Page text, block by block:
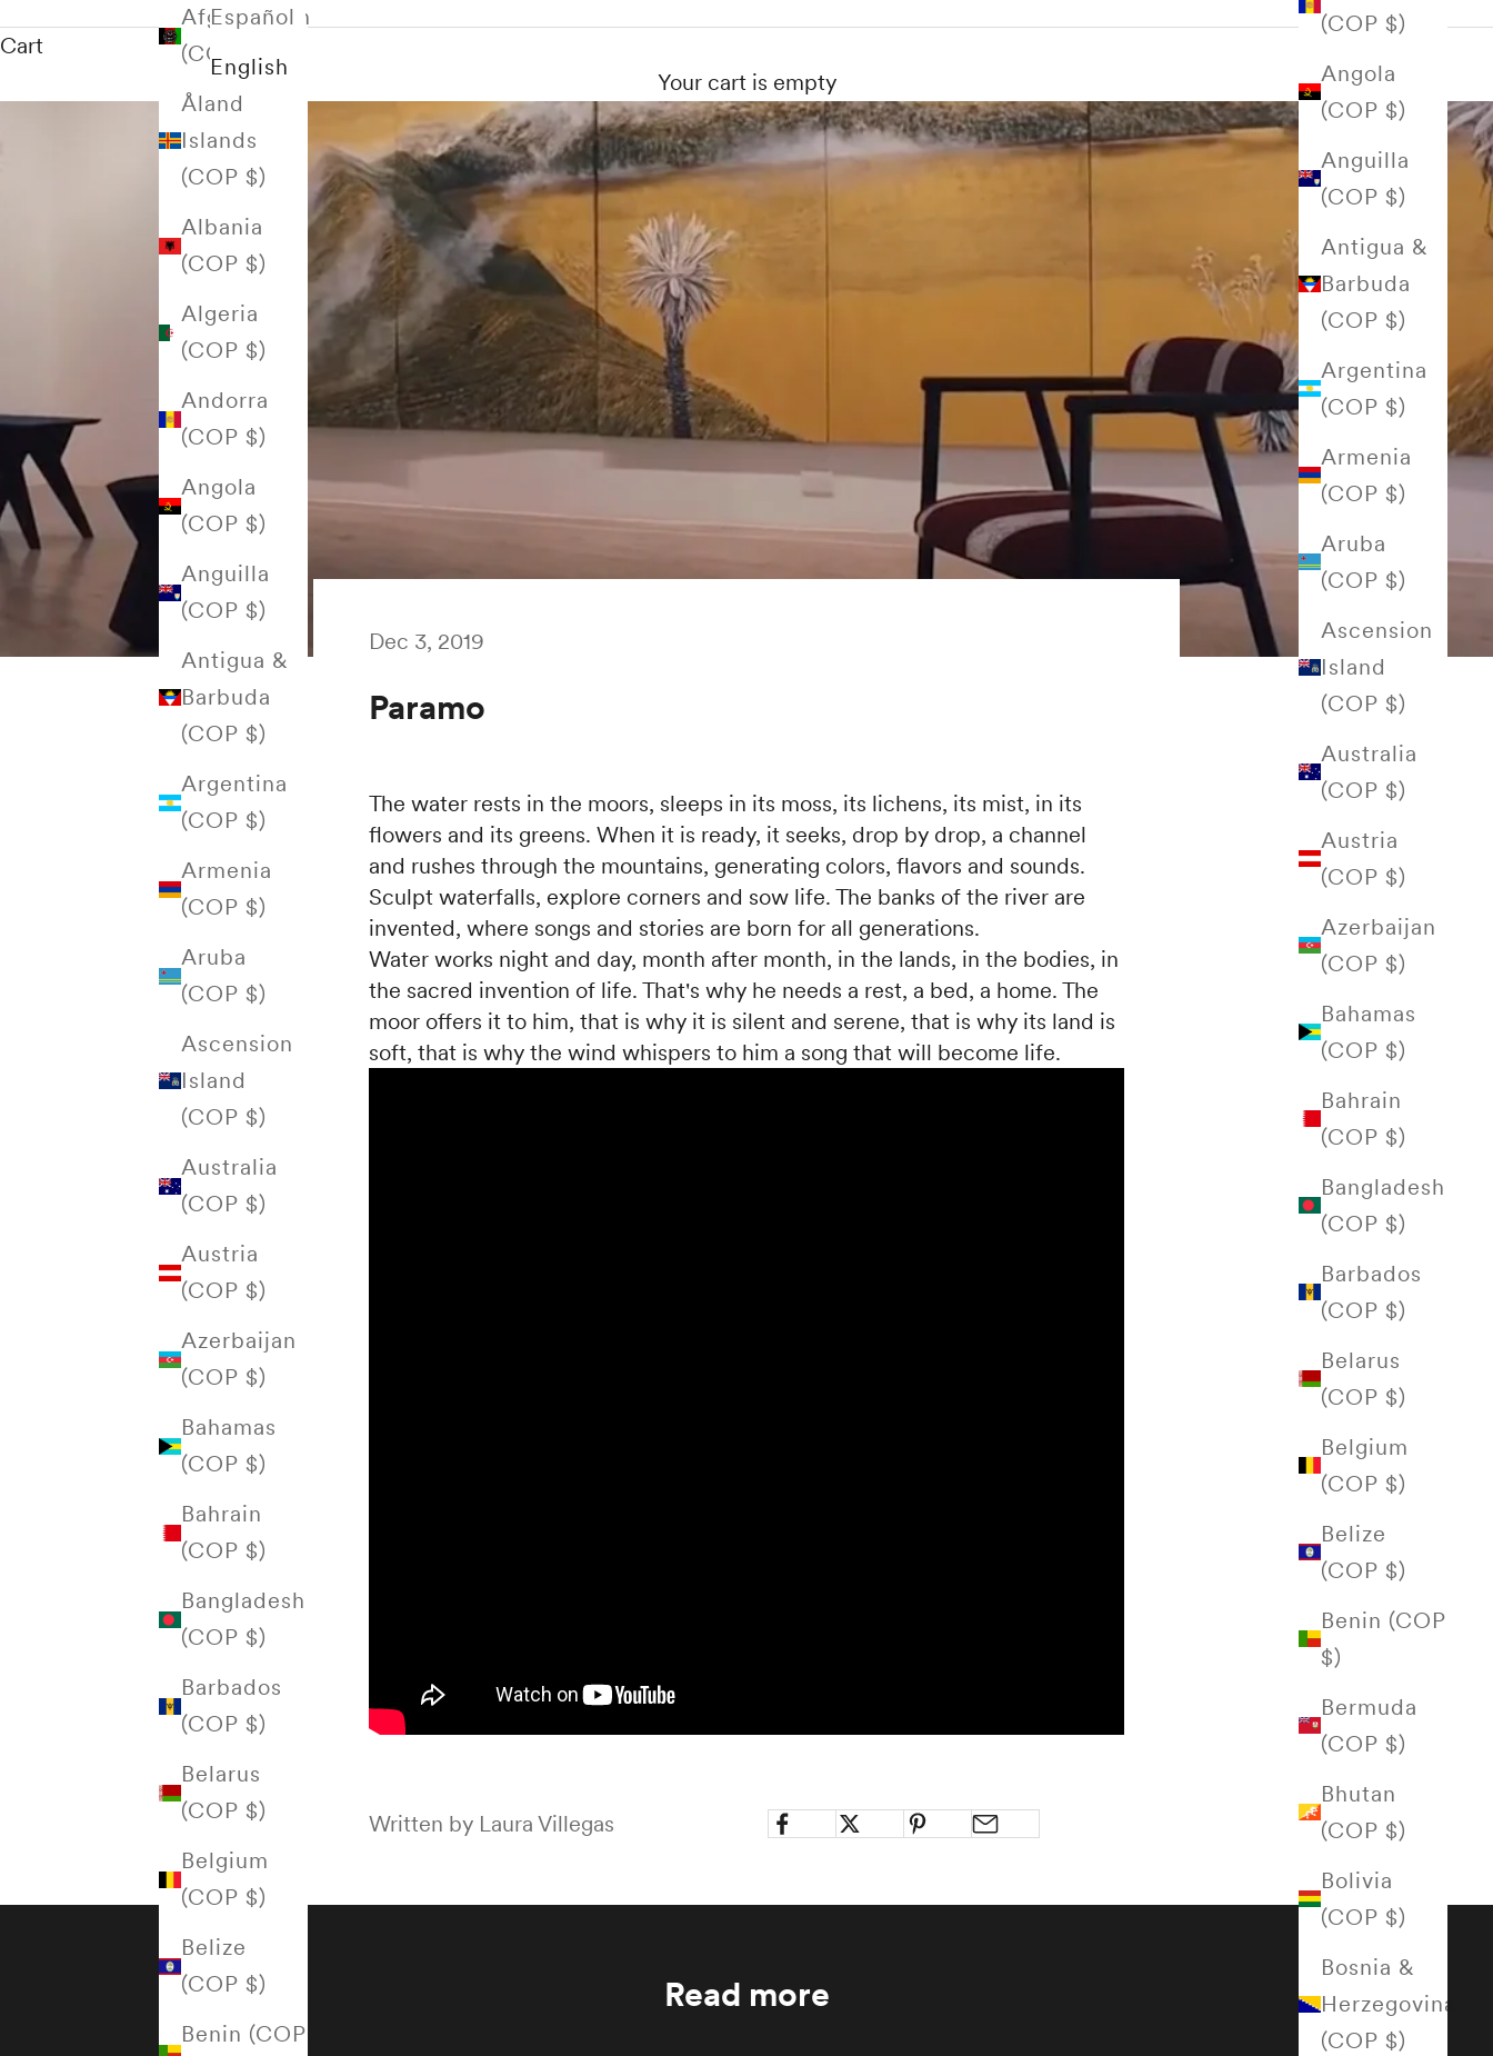
(COP $)
Angola
(COP $)
Anguilla
(COP $)
Antigua &
Barbuda
(COP $)
Argentina
(COP $)
Armenia
(COP $)
Aruba
(COP $)
Ascension
Island
(COP $)
Australia
(COP $)
Austria
(COP $)
Azerbaijan
(COP $)
Bahamas
(COP $)
Bahrain
(COP $)
Bangladesh
(COP $)
Barbados
(COP $)
Belarus
(COP $)
Belgium
(COP $)
Belize
(COP $)
Benin (COP
$)
Bermuda
(COP $)
Bhutan
(COP $)
Bolivia
(COP $)
Bosnia &
Herzegovina
(COP $)
Afghanistan
(COP $)
Åland
Islands
(COP $)
Albania
(COP $)
Algeria
(COP $)
Andorra
(COP $)
Angola
(COP $)
Anguilla
(COP $)
Antigua &
Barbuda
(COP $)
Argentina
(COP $)
Armenia
(COP $)
Aruba
(COP $)
Ascension
Island
(COP $)
Australia
(COP $)
Austria
(COP $)
Azerbaijan
(COP $)
Bahamas
(COP $)
Bahrain
(COP $)
Bangladesh
(COP $)
Barbados
(COP $)
Belarus
(COP $)
Belgium
(COP $)
Belize
(COP $)
Benin (COP
Español
English
Cart
Your cart is empty
Dec 3, 2019
Paramo
The water rests in the moors, sleeps in its moss, its lichens, its mist, in its
flowers and its greens. When it is ready, it seeks, drop by drop, a channel
and rushes through the mountains, generating colors, flavors and sounds.
Sculpt waterfalls, explore corners and sow life. The banks of the river are
invented, where songs and stories are born for all generations.
Water works night and day, month after month, in the lands, in the bodies, in
the sacred invention of life. That's why he needs a rest, a bed, a home. The
moor offers it to him, that is why it is silent and serene, that is why its land is
soft, that is why the wind whispers to him a song that will become life.
Written by Laura Villegas
Read more